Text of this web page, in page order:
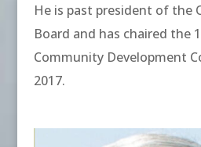
He is past president of the
Board and has chaired the
Community Development
2017.